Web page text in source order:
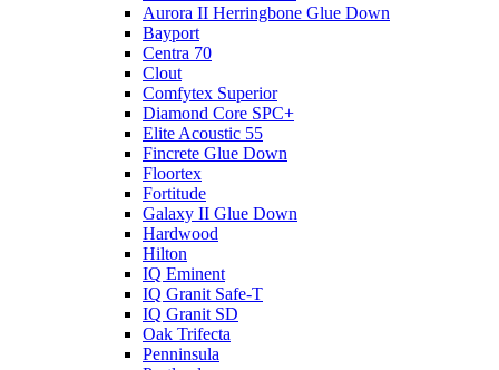
Aurora II Herringbone Glue Down
Bayport
Centra 70
Clout
Comfytex Superior
Diamond Core SPC+
Elite Acoustic 55
Fincrete Glue Down
Floortex
Fortitude
Galaxy II Glue Down
Hardwood
Hilton
IQ Eminent
IQ Granit Safe-T
IQ Granit SD
Oak Trifecta
Penninsula